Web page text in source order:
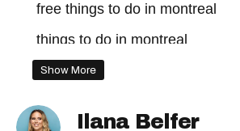
free things to do in montreal
things to do in montreal
Show More
Ilana Belfer